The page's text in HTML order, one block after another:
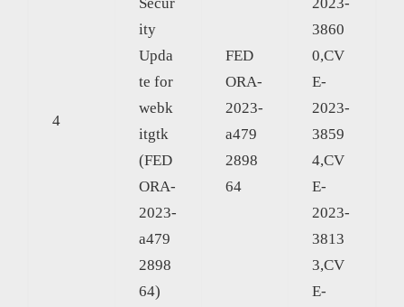
4
ity
Upda
te for
webk
itgtk
(FED
ORA-
2023-
a479
2898
64)
FED
ORA-
2023-
a479
2898
64
3860
0,CV
E-
2023-
3859
4,CV
E-
2023-
3813
3,CV
E-